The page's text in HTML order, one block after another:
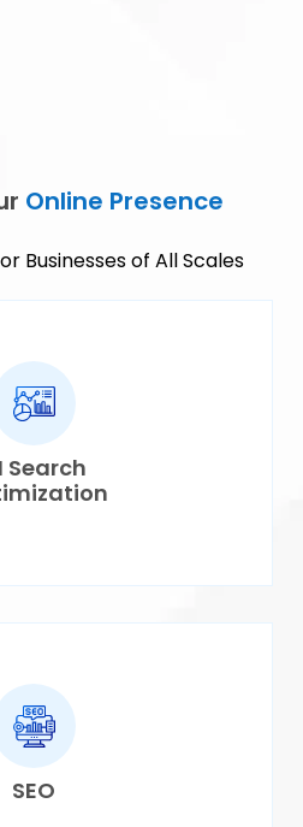
Online Presence
Businesses of All Scales
Search
SEO